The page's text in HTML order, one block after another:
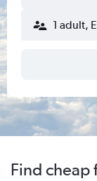
1 adult,
Find cheap